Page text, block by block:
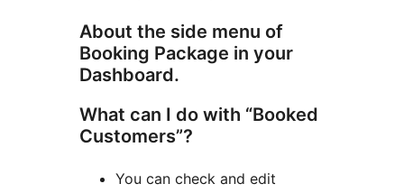
About the side menu of
Booking Package in your
Dashboard.
What can I do with “Booked
Customers”?
You can check and edit